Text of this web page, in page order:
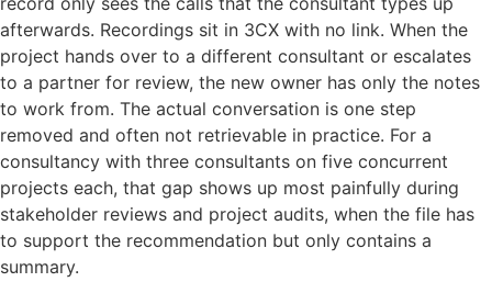
afterwards. Recordings sit in 3CX with no link. When the
project hands over to a different consultant or escalates
to a partner for review, the new owner has only the notes
to work from. The actual conversation is one step
removed and often not retrievable in practice. For a
consultancy with three consultants on five concurrent
projects each, that gap shows up most painfully during
stakeholder reviews and project audits, when the file has
to support the recommendation but only contains a
summary.